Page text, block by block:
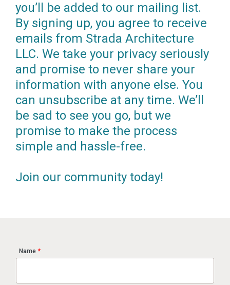
you’ll be added to our mailing list.
By signing up, you agree to receive
emails from Strada Architecture
LLC. We take your privacy seriously
and promise to never share your
information with anyone else. You
can unsubscribe at any time. We’ll
be sad to see you go, but we
promise to make the process
simple and hassle-free.
Join our community today!
Name *